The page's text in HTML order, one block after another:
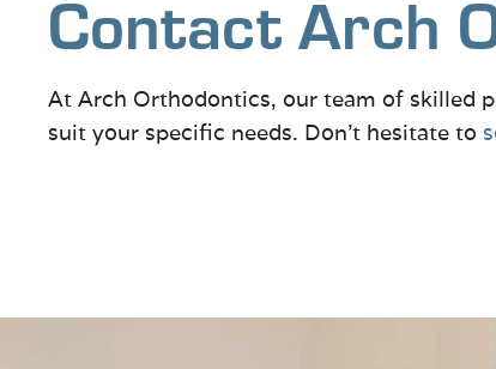
Contact Arch
At Arch Orthodontics, our team of skilled
suit your specific needs. Don’t hesitate to